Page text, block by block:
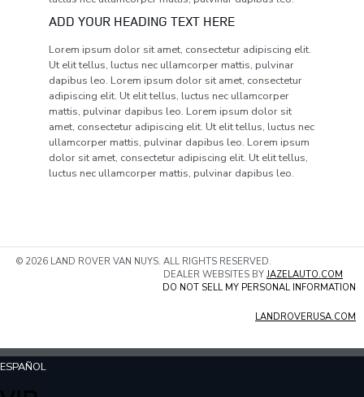
ADD YOUR HEADING TEXT HERE
Lorem ipsum dolor sit amet, consectetur adipiscing elit.
Ut elit tellus, luctus nec ullamcorper mattis, pulvinar
dapibus leo. Lorem ipsum dolor sit amet, consectetur
adipiscing elit. Ut elit tellus, luctus nec ullamcorper
mattis, pulvinar dapibus leo. Lorem ipsum dolor sit
amet, consectetur adipiscing elit. Ut elit tellus, luctus nec
ullamcorper mattis, pulvinar dapibus leo. Lorem ipsum
dolor sit amet, consectetur adipiscing elit. Ut elit tellus,
luctus nec ullamcorper mattis, pulvinar dapibus leo.
© 2026 LAND ROVER VAN NUYS. ALL RIGHTS RESERVED.
DEALER WEBSITES BY JAZELAUTO.COM
DO NOT SELL MY PERSONAL INFORMATION
LANDROVERUSA.COM
ESPAÑOL